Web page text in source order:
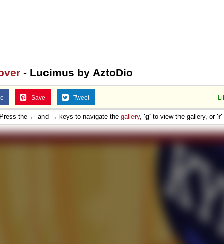
- Lucimus by AztoDio
Save Tweet
Press the ← and → keys to navigate the gallery, 'g' to view the gallery, or 'r'